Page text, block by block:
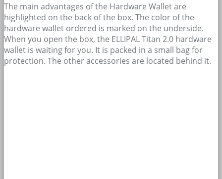
The main advantages of the Hardware Wallet are
highlighted on the back of the box. The color of the
hardware wallet ordered is marked on the underside.
When you open the box, the ELLIPAL Titan 2.0 hardware
wallet is waiting for you. It is packed in a small bag for
protection. The other accessories are located behind it.